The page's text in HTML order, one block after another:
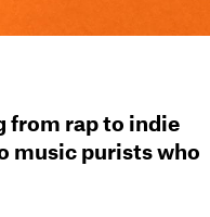
from rap to indie
music purists who